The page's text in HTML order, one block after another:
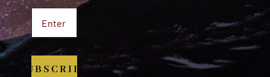
SUBSCRIBE